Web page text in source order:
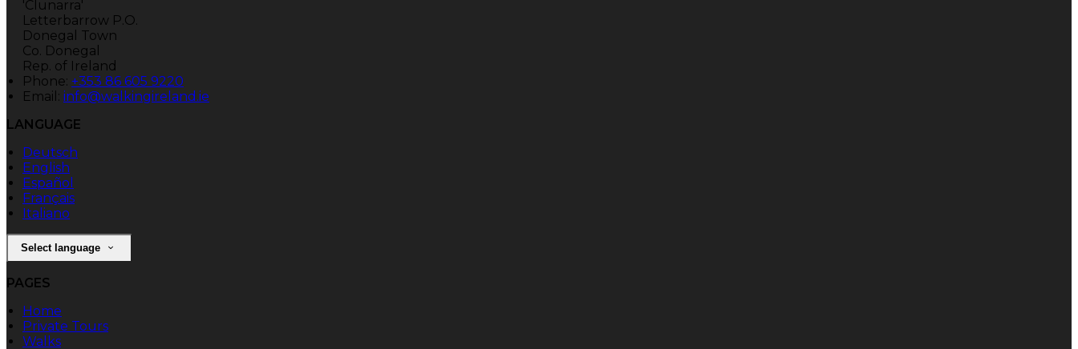
'Clunarra'
Letterbarrow P.O.
Donegal Town
Co. Donegal
Rep. of Ireland
Phone: +353 86 605 9220
Email: info@walkingireland.ie
LANGUAGE
Deutsch
English
Español
Français
Italiano
Select language
PAGES
Home
Private Tours
Walks